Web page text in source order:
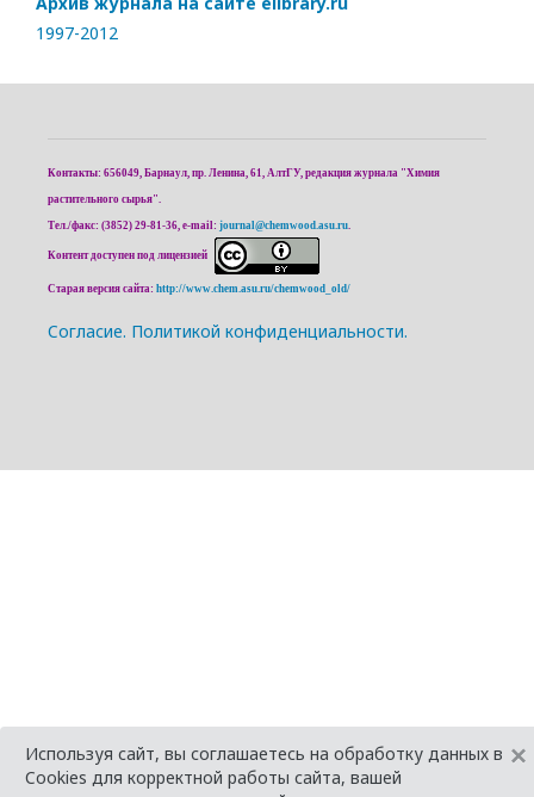
1997-2012
Контакты: 656049, Барнаул, пр. Ленина, 61, АлтГУ, редакция журнала "Химия
растительного сырья".
Тел./факс: (3852) 29-81-36, e-mail: journal@chemwood.asu.ru.
Контент доступен под лицензией
Старая версия сайта: http://www.chem.asu.ru/chemwood_old/
Cогласие. Политикой конфиденциальности.
Используя сайт, вы соглашаетесь на обработку данных в
Cookies для корректной работы сайта, вашей
×